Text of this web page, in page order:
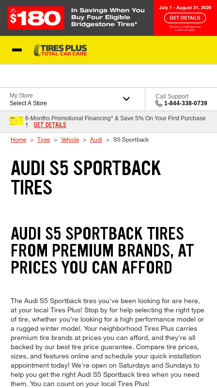
My Store
Select A Store
Call Support
1-844-338-0739
6-Months Promotional Financing* & Save 5% On Your First Purchase
†
GET DETAILS
Home Tires Vehicle Audi S5 Sportback
AUDI S5 SPORTBACK
TIRES
AUDI S5 SPORTBACK TIRES
FROM PREMIUM BRANDS, AT
PRICES YOU CAN AFFORD
The Audi S5 Sportback tires you've been looking for are here,
at your local Tires Plus! Stop by for help selecting the right type
of tire, whether you're looking for a high performance model or
a rugged winter model. Your neighborhood Tires Plus carries
premium tire brands at prices you can afford, and they're all
backed by our best tire price guarantee. Compare tire prices,
sizes, and features online and schedule your quick installation
appointment today! We're open on Saturdays and Sundays to
help you get the right Audi S5 Sportback tires when you need
them. You can count on your local Tires Plus!